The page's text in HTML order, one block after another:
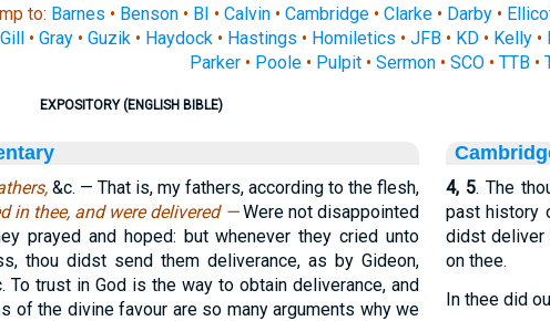
to: Barnes • Benson • BI • Calvin • Cambridge • Clarke • Darby •
Gill• Gray• Guzik• Haydock• Hastings • Homiletics • JFB• KD• Kelly•
Parker• Poole• Pulpit• Sermon• SCO• TTB•
EXPOSITORY (ENGLISH BIBLE)
&c. — That is, my fathers, according to the flesh,
in thee, and were delivered —Were not disappointed
prayed and hoped: but whenever they cried unto
thou didst send them deliverance, as by Gideon,
To trust in God is the way to obtain deliverance, and
of the divine favour are so many arguments why we
4, 5. The
past history
didst deliver
on thee.
In thee did